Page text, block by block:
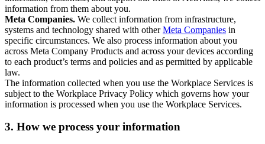
information from them about you.
Meta Companies. We collect information from infrastructure,
systems and technology shared with otherMeta Companies in
specific circumstances. We also process information about you
across Meta Company Products and across your devices according
to each product’s terms and policies and as permitted by applicable
law.
The information collected when you use the Workplace Services is
subject to the Workplace Privacy Policy which governs how your
information is processed when you use the Workplace Services.
3. How we process your information